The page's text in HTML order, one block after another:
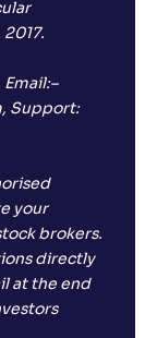
Email:–
Support:
your
brokers.
directly
at the end